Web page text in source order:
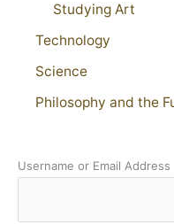
Studying Art
Technology
Science
Philosophy and the
Username or Email Address